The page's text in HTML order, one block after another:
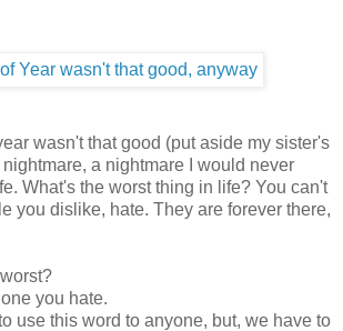
wasn't that good (put aside my sister's
a nightmare I would never
What's the worst thing in life? You can't
you dislike, hate. They are forever there,
you hate.
use this word to anyone, but, we have to